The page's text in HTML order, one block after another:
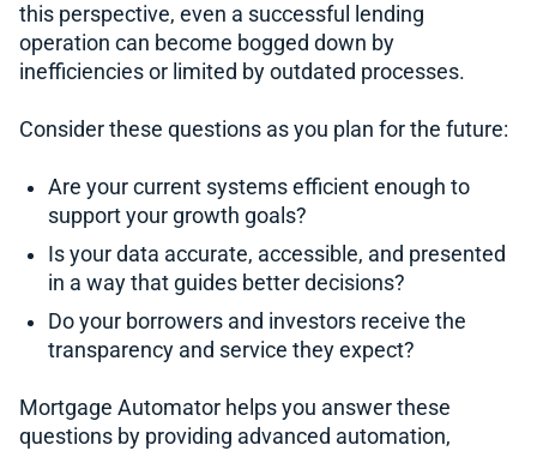
this perspective, even a successful lending
operation can become bogged down by
inefficiencies or limited by outdated processes.
Consider these questions as you plan for the future:
Are your current systems efficient enough to
support your growth goals?
Is your data accurate, accessible, and presented
in a way that guides better decisions?
Do your borrowers and investors receive the
transparency and service they expect?
Mortgage Automator helps you answer these
questions by providing advanced automation,